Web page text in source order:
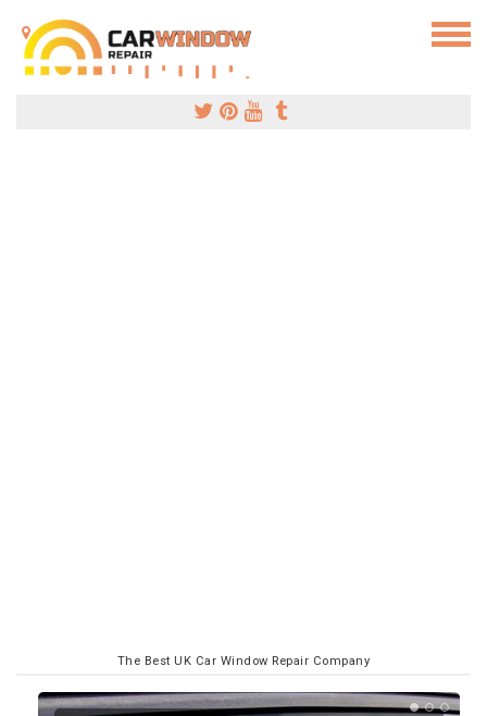
The Best UK Car Window Repair Company